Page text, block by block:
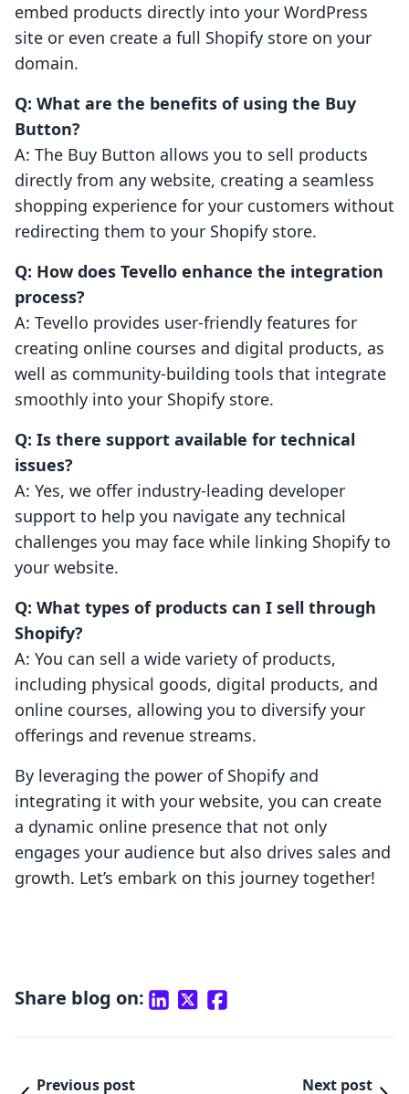
embed products directly into your WordPress
site or even create a full Shopify store on your
domain.
Q: What are the benefits of using the Buy
Button?
A: The Buy Button allows you to sell products
directly from any website, creating a seamless
shopping experience for your customers without
redirecting them to your Shopify store.
Q: How does Tevello enhance the integration
process?
A: Tevello provides user-friendly features for
creating online courses and digital products, as
well as community-building tools that integrate
smoothly into your Shopify store.
Q: Is there support available for technical
issues?
A: Yes, we offer industry-leading developer
support to help you navigate any technical
challenges you may face while linking Shopify to
your website.
Q: What types of products can I sell through
Shopify?
A: You can sell a wide variety of products,
including physical goods, digital products, and
online courses, allowing you to diversify your
offerings and revenue streams.
By leveraging the power of Shopify and
integrating it with your website, you can create
a dynamic online presence that not only
engages your audience but also drives sales and
growth. Let’s embark on this journey together!
Share blog on:
Previous post Next post